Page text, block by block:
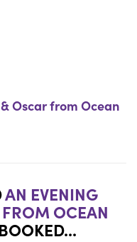
Oscar from Ocean
AN EVENING
OCEAN